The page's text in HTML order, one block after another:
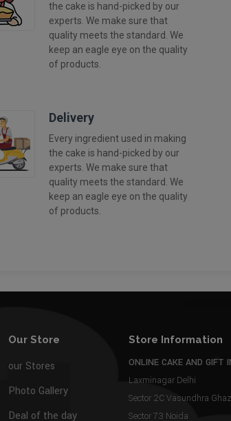
the cake is hand-picked by our
experts. We make sure that
quality meets the standard. We
keep an eagle eye on the quality
of products.
Delivery
Every ingredient used in making
the cake is hand-picked by our
experts. We make sure that
quality meets the standard. We
keep an eagle eye on the quality
of products.
Our Store
our Stores
Photo Gallery
Deal of the day
Store Information
ONLINE CAKE AND GIFT
Laxminagar Delhi
Sector 2C Vasundhra
Sector 73 Noida